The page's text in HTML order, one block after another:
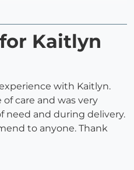
Kaitlyn
with Kaitlyn.
care and was very
need and during delivery.
to anyone. Thank